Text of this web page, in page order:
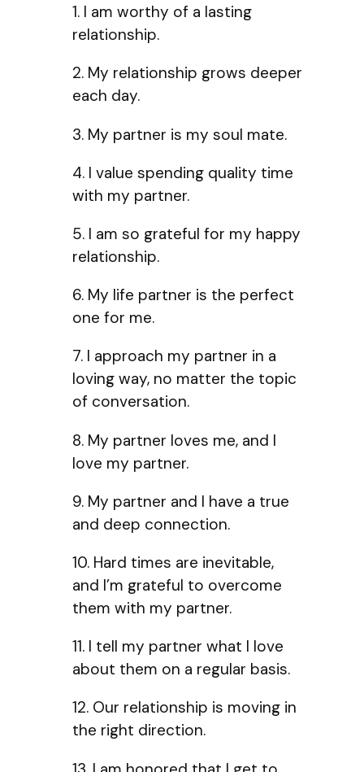
1. I am worthy of a lasting
relationship.
2. My relationship grows deeper
each day.
3. My partner is my soul mate.
4. I value spending quality time
with my partner.
5. I am so grateful for my happy
relationship.
6. My life partner is the perfect
one for me.
7. I approach my partner in a
loving way, no matter the topic
of conversation.
8. My partner loves me, and I
love my partner.
9. My partner and I have a true
and deep connection.
10. Hard times are inevitable,
and I’m grateful to overcome
them with my partner.
11. I tell my partner what I love
about them on a regular basis.
12. Our relationship is moving in
the right direction.